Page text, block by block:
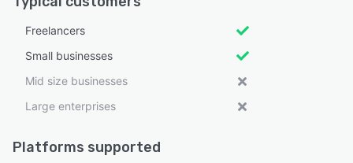
Freelancers
Small businesses
Mid size businesses
Large enterprises
Platforms supported